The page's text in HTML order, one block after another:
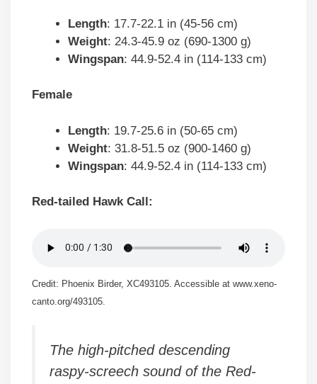
Length: 17.7-22.1 in (45-56 cm)
Weight: 24.3-45.9 oz (690-1300 g)
Wingspan: 44.9-52.4 in (114-133 cm)
Female
Length: 19.7-25.6 in (50-65 cm)
Weight: 31.8-51.5 oz (900-1460 g)
Wingspan: 44.9-52.4 in (114-133 cm)
Red-tailed Hawk Call:
Credit: Phoenix Birder, XC493105. Accessible at www.xeno-
canto.org/493105.
The high-pitched descending
raspy-screech sound of the Red-